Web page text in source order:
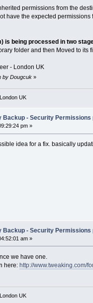
permissions from the
have the expected
is being processed in two
folder and then Moved to
- London UK
by Dougcuk»
UK
- Security Permissions
pm »
idea for a fix. basically
- Security Permissions
am »
we have one.
here: http://www.tweaking.com/
UK